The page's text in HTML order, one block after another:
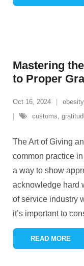
Mastering
to Proper
Oct 16, 2024
customs,
The Art of Giving
common practice
a way to show
acknowledge hard
of service industry
it’s important to
READ MORE